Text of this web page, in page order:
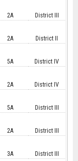
2A District III
2A District II
5A District IV
2A District IV
5A District III
2A District III
3A District III